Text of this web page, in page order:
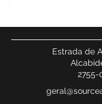
Hardwired
Connection
Estrada de
2755-